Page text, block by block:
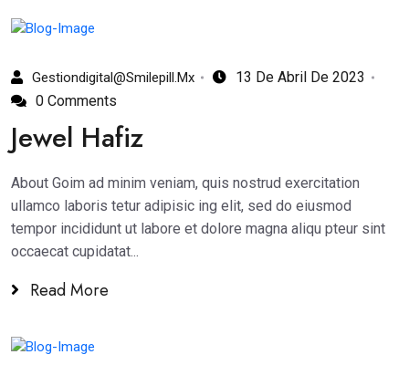
Gestiondigital@smilepill.mx
13 De Abril De 2023
0 Comments
Jewel Hafiz
About Goim ad minim veniam, quis nostrud exercitation
ullamco laboris tetur adipisic ing elit, sed do eiusmod
tempor incididunt ut labore et dolore magna aliqu pteur sint
occaecat cupidatat...
Read More